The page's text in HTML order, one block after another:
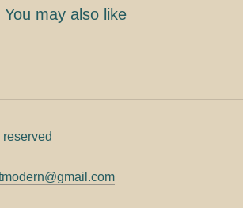
You may also like